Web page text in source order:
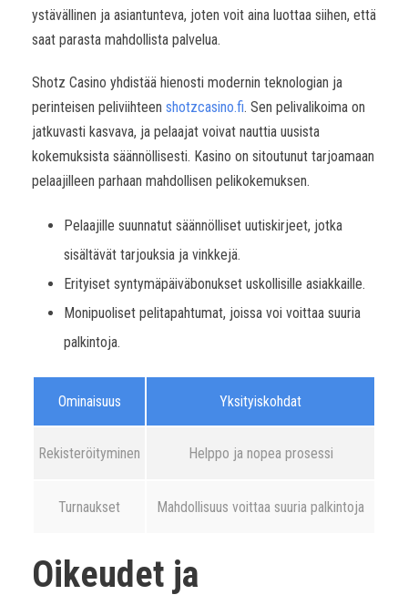
ystävällinen ja asiantunteva, joten voit aina luottaa siihen, että
saat parasta mahdollista palvelua.
Shotz Casino yhdistää hienosti modernin teknologian ja
perinteisen peliviihteen shotzcasino.fi. Sen pelivalikoima on
jatkuvasti kasvava, ja pelaajat voivat nauttia uusista
kokemuksista säännöllisesti. Kasino on sitoutunut tarjoamaan
pelaajilleen parhaan mahdollisen pelikokemuksen.
Pelaajille suunnatut säännölliset uutiskirjeet, jotka
sisältävät tarjouksia ja vinkkejä.
Erityiset syntymäpäiväbonukset uskollisille asiakkaille.
Monipuoliset pelitapahtumat, joissa voi voittaa suuria
palkintoja.
Ominaisuus Yksityiskohdat
Rekisteröityminen Helppo ja nopea prosessi
Turnaukset Mahdollisuus voittaa suuria palkintoja
Oikeudet ja